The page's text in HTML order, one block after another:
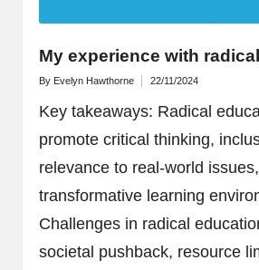
My experience with
Posted
By Evelyn Hawthorne 22/11/2024
Key takeaways: Radical
promote critical thinking,
relevance to real-world
transformative learning
Challenges in radical
societal pushback, resource